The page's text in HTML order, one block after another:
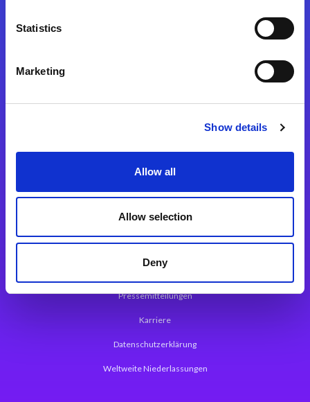
Statistics
Marketing
Show details
Allow all
Allow selection
Deny
Magic xpa Web Application Framework
Über Magic Software
Pressemitteilungen
Karriere
Datenschutzerklärung
Weltweite Niederlassungen